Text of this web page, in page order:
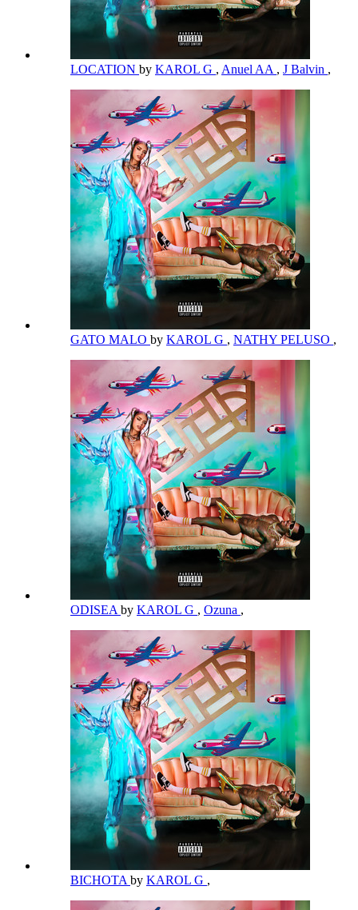
LOCATION by KAROL G , Anuel AA , J Balvin ,
GATO MALO by KAROL G , NATHY PELUSO ,
ODISEA by KAROL G , Ozuna ,
BICHOTA by KAROL G ,